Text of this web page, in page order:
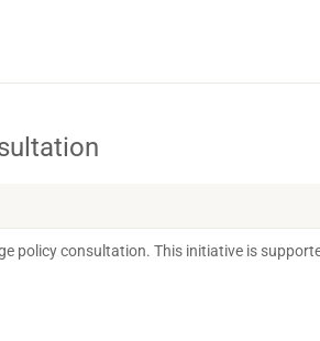
policy consultation. This initiative is